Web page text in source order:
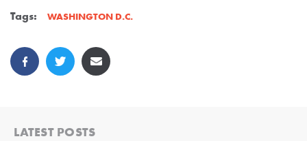
Tags: WASHINGTON D.C.
LATEST POSTS